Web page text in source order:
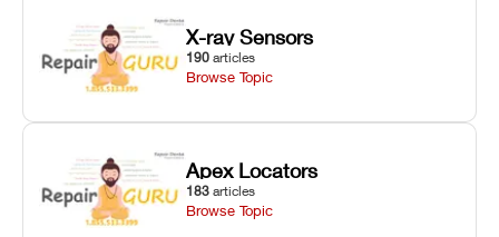
X-ray Sensors
190 articles
Browse Topic
Apex Locators
183 articles
Browse Topic